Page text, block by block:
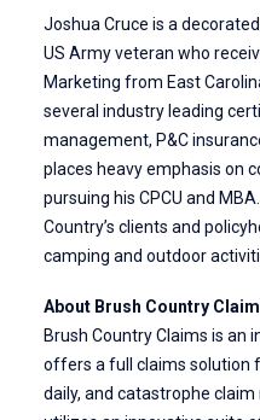
Joshua Cruce is a
US Army veteran who
Marketing from East
several industry leading
management, P&C
places heavy emphasis on
pursuing his CPCU and
Country’s clients and
camping and outdoor
About Brush Country
Brush Country Claims is
offers a full claims solution
daily, and catastrophe